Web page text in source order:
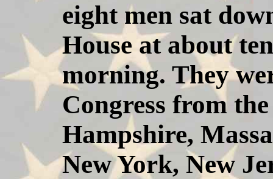
eight men sat
House at about
morning. They
Congress from
Hampshire,
New York, New